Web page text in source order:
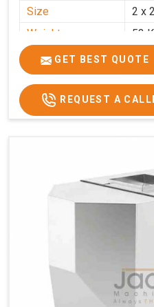
Size
2 x
Weight
53 Kg
Price
GST Price
GET BEST QUOTE
REQUEST A